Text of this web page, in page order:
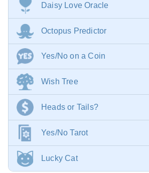
Daisy Love Oracle
Octopus Predictor
Yes/No on a Coin
Wish Tree
Heads or Tails?
Yes/No Tarot
Lucky Cat